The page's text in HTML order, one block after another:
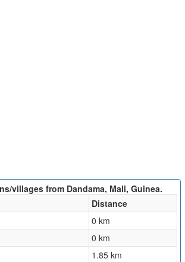
villages from Dandama, Mali, Guinea.
Distance
0 km
0 km
1.85 km